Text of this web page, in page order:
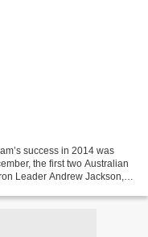
success in 2014 was
the first two Australian
Leader Andrew Jackson,